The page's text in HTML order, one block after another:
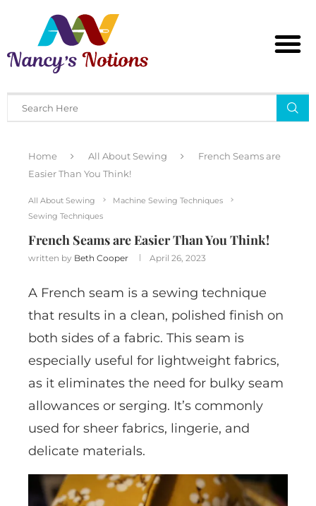
Home All About Sewing
French Seams are
Easier Than You Think!
All About Sewing
Machine Sewing Techniques
Sewing Techniques
French Seams are Easier Than You Think!
written by Beth Cooper April 26, 2023
A French seam is a sewing technique
that results in a clean, polished finish on
both sides of a fabric. This seam is
especially useful for lightweight fabrics,
as it eliminates the need for bulky seam
allowances or serging. It’s commonly
used for sheer fabrics, lingerie, and
delicate materials.